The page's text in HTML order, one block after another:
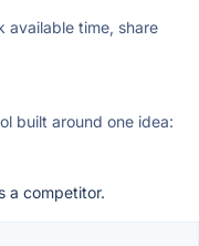
available time, share
built around one idea:
a competitor.